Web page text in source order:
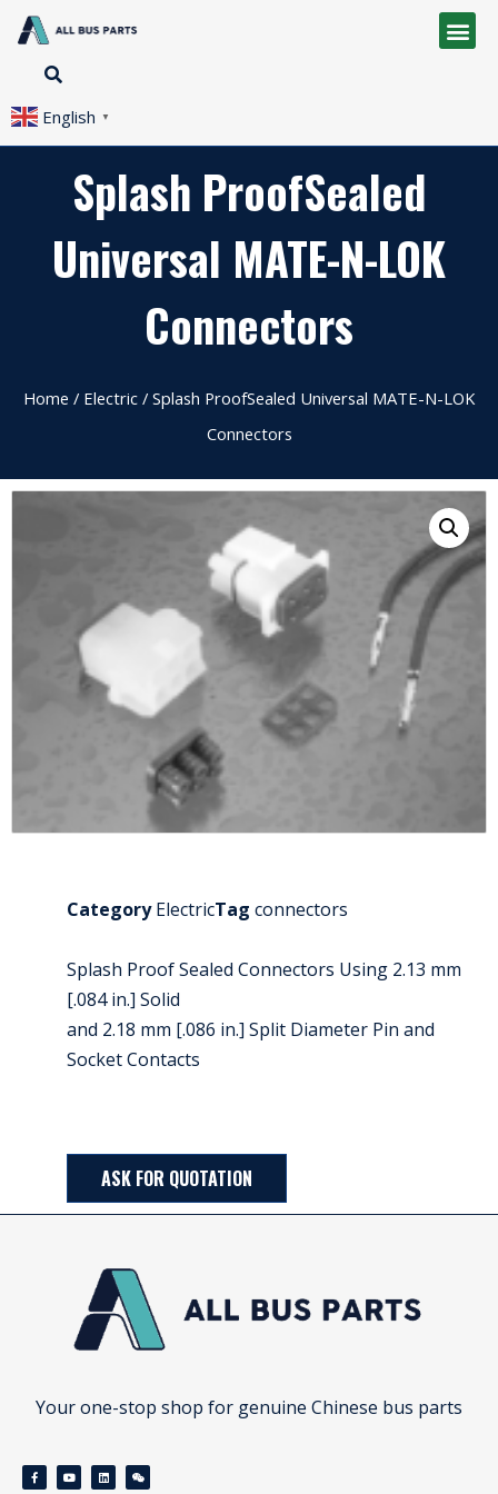
English ▼
Splash ProofSealed
Universal MATE-N-LOK
Connectors
Home / Electric / Splash ProofSealed Universal MATE-N-LOK
Connectors
Category ElectricTag connectors
Splash Proof Sealed Connectors Using 2.13 mm
[.084 in.] Solid
and 2.18 mm [.086 in.] Split Diameter Pin and
Socket Contacts
ASK FOR QUOTATION
Your one-stop shop for genuine Chinese bus parts